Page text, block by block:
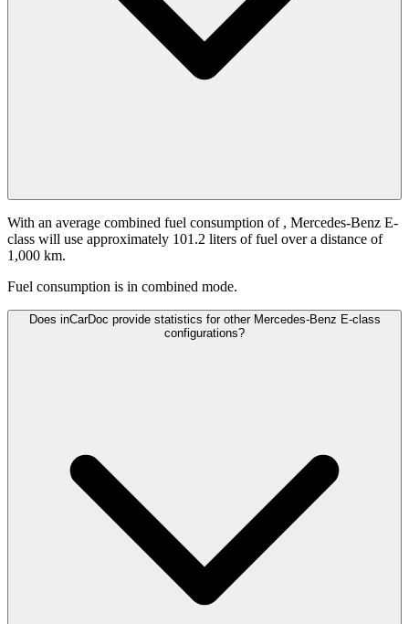
With an average combined fuel consumption of , Mercedes-Benz E-
class will use approximately 101.2 liters of fuel over a distance of
1,000 km.
Fuel consumption is in combined mode.
Does inCarDoc provide statistics for other Mercedes-Benz E-class
configurations?